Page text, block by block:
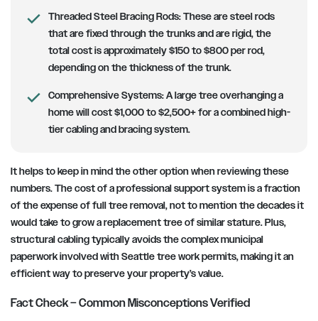
Threaded Steel Bracing Rods:These are steel rods
that are fixed through the trunks and are rigid, the
total cost is approximately $150 to $800 per rod,
depending on the thickness of the trunk.
Comprehensive Systems:A large tree overhanging a
home will cost $1,000 to $2,500+ for a combined high-
tier cabling and bracing system.
It helps to keep in mind the other option when reviewing these
numbers. The cost of a professional support system is a fraction
of the expense of full tree removal, not to mention the decades it
would take to grow a replacement tree of similar stature. Plus,
structural cabling typically avoids the complex municipal
paperwork involved with Seattle tree work permits, making it an
efficient way to preserve your property’s value.
Fact Check – Common Misconceptions Verified